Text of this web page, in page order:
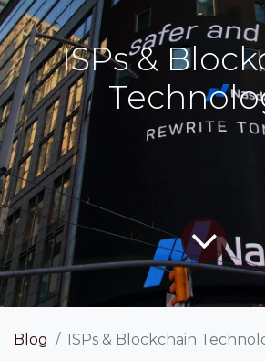
ISPs &
Blog ISPs & Blockchain